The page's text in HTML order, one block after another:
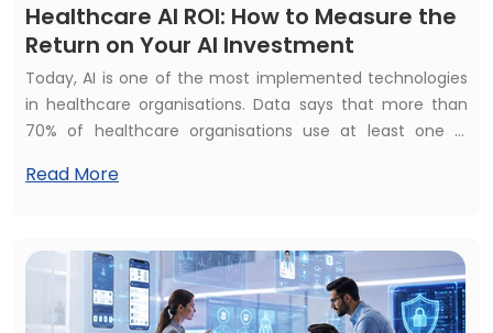
Healthcare AI ROI: How to Measure the
Return on Your AI Investment
Today, AI is one of the most implemented technologies
in healthcare organisations. Data says that more than
70% of healthcare organisations use at least one AI
financial and operational impact. They raise the
beneficial? Or does healthcare AI development bring
constant ROI?
Read More